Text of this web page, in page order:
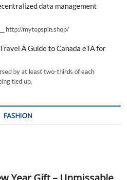
data management
http://mytopspin.shop/
A Guide to Canada eTA for
by at least two-thirds of each
tied up,
FASHION